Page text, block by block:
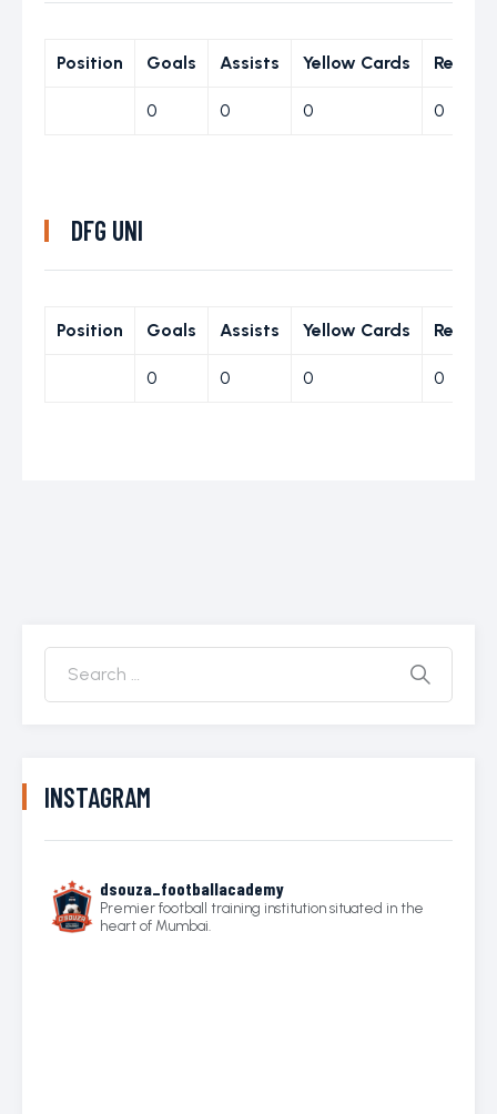
Position Goals Assists Yellow Cards Red
0 0 0 0
DFG UNI
Position Goals Assists Yellow Cards Red
0 0 0 0
INSTAGRAM
dsouza_footballacademy
Premier football training institution situated in the
heart of Mumbai.